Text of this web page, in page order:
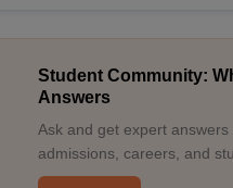
Student Community:
Answers
Ask and get expert answers
admissions, careers, and